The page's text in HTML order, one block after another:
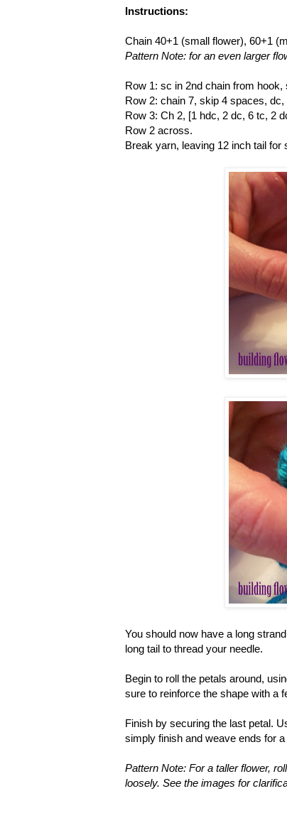
Instructions:
Chain 40+1 (small flower), 60+1
Pattern Note: for an even larger
Row 1: sc in 2nd chain from hook,
Row 2: chain 7, skip 4 spaces,
Row 3: Ch 2, [1 hdc, 2 dc, 6 tc, 2
Row 2 across.
Break yarn, leaving 12 inch tail for
You should now have a long
long tail to thread your needle.
Begin to roll the petals around,
sure to reinforce the shape with a
Finish by securing the last petal.
simply finish and weave ends for
Pattern Note: For a taller flower,
loosely. See the images for